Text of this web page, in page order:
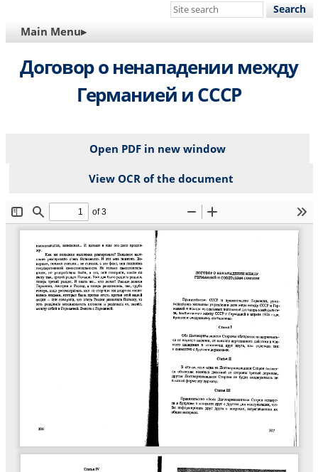
Search
site
MAIN
NAVIGATION
Main Menu▸
Договор о ненападении между
Германией и СССР
Open PDF in new window
View OCR of the document
File